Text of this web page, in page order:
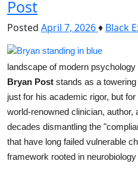
Post
Posted April 7, 2026♦ Black
Bryan Post stands as a
just for his academic rigor, but
world-renowned clinician, author,
decades dismantling the
that have long failed vulnerable
framework rooted in